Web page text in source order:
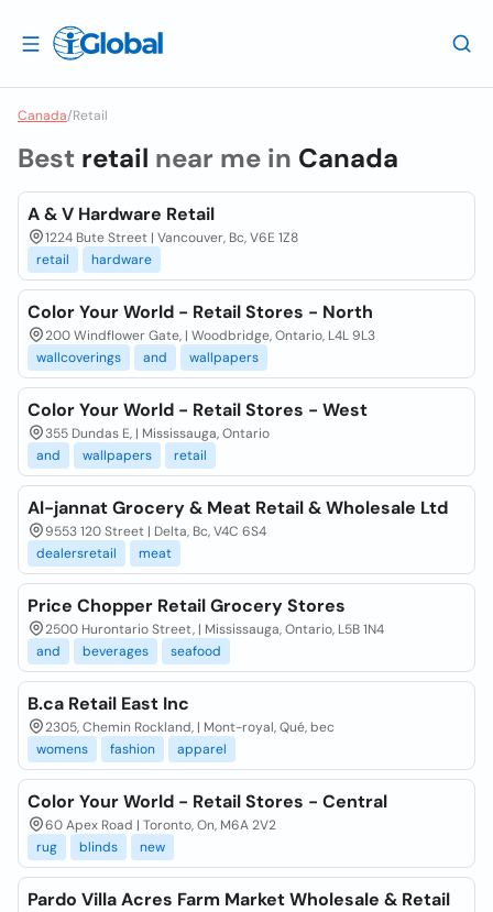
Canada/Retail
Best retail near me in Canada
A & V Hardware Retail
1224 Bute Street | Vancouver, Bc, V6E 1Z8
retail
hardware
Color Your World - Retail Stores - North
200 Windflower Gate, | Woodbridge, Ontario, L4L 9L3
wallcoverings
and wallpapers
Color Your World - Retail Stores - West
355 Dundas E, | Mississauga, Ontario
and
wallpapers retail
Al-jannat Grocery & Meat Retail & Wholesale Ltd
9553 120 Street | Delta, Bc, V4C 6S4
dealersretail
meat
Price Chopper Retail Grocery Stores
2500 Hurontario Street, | Mississauga, Ontario, L5B 1N4
and
beverages seafood
B.ca Retail East Inc
2305, Chemin Rockland, | Mont-royal, Qué, bec
womens
fashion apparel
Color Your World - Retail Stores - Central
60 Apex Road | Toronto, On, M6A 2V2
rug
blinds new
Pardo Villa Acres Farm Market Wholesale & Retail